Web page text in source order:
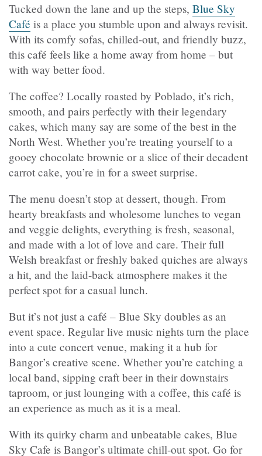
Tucked down the lane and up the steps, Blue Sky
Café is a place you stumble upon and always revisit.
With its comfy sofas, chilled-out, and friendly buzz,
this café feels like a home away from home – but
with way better food.
The coffee? Locally roasted by Poblado, it’s rich,
smooth, and pairs perfectly with their legendary
cakes, which many say are some of the best in the
North West. Whether you’re treating yourself to a
gooey chocolate brownie or a slice of their decadent
carrot cake, you’re in for a sweet surprise.
The menu doesn’t stop at dessert, though. From
hearty breakfasts and wholesome lunches to vegan
and veggie delights, everything is fresh, seasonal,
and made with a lot of love and care. Their full
Welsh breakfast or freshly baked quiches are always
a hit, and the laid-back atmosphere makes it the
perfect spot for a casual lunch.
But it’s not just a café – Blue Sky doubles as an
event space. Regular live music nights turn the place
into a cute concert venue, making it a hub for
Bangor’s creative scene. Whether you’re catching a
local band, sipping craft beer in their downstairs
taproom, or just lounging with a coffee, this café is
an experience as much as it is a meal.
With its quirky charm and unbeatable cakes, Blue
Sky Cafe is Bangor’s ultimate chill-out spot. Go for